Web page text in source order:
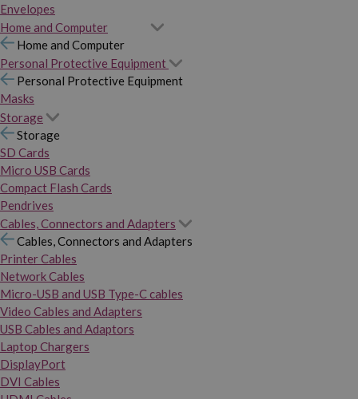
Envelopes
Home and Computer
Home and Computer
Personal Protective Equipment
Personal Protective Equipment
Masks
Storage
Storage
SD Cards
Micro USB Cards
Compact Flash Cards
Pendrives
Cables, Connectors and Adapters
Cables, Connectors and Adapters
Printer Cables
Network Cables
Micro-USB and USB Type-C cables
Video Cables and Adapters
USB Cables and Adaptors
Laptop Chargers
DisplayPort
DVI Cables